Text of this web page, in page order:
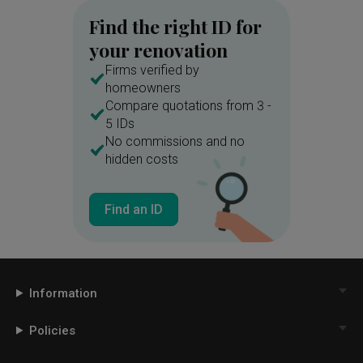
Find the right ID for
your renovation
Firms verified by
homeowners
Compare quotations from 3 -
5 IDs
No commissions and no
hidden costs
Find an ID
Information
Policies